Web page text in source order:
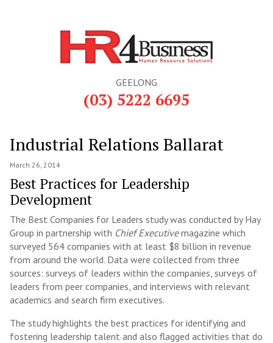
GEELONG
(03) 5222 6695
Industrial Relations Ballarat
March 26, 2014
Best Practices for Leadership
Development
The Best Companies for Leaders study was conducted by Hay
Group in partnership with Chief Executivemagazine which
surveyed 564 companies with at least $8 billion in revenue
from around the world. Data were collected from three
sources: surveys of leaders within the companies, surveys of
leaders from peer companies, and interviews with relevant
academics and search firm executives.
The study highlights the best practices for identifying and
fostering leadership talent and also flagged activities that do